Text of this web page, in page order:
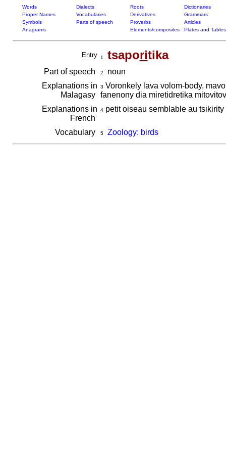
Words Dialects Roots
Dictionaries
Proper Names
Vocabularies Derivatives
Grammars
Symbols
Parts of speech Proverbs
Articles
Anagrams
Elements/composites Plates and Tables
Entry 1 tsaporitika
Part of speech 2
noun
Explanations in
Malagasy
3 Voronkely lava volom-body,
fanenony dia miretidretika
Explanations in
French
4petit oiseau semblable au tsikirity
Vocabulary 5 Zoology: birds